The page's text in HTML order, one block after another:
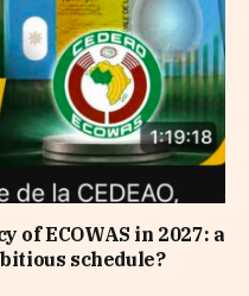
of ECOWAS in 2027: a
schedule?